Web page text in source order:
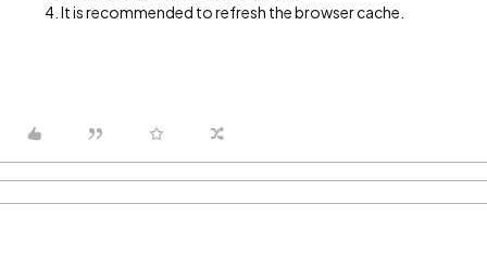
It is recommended to refresh the browser cache.